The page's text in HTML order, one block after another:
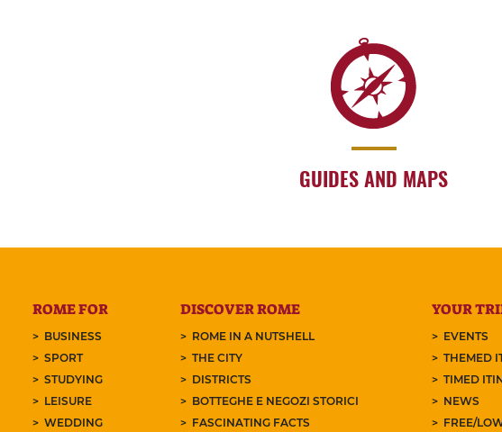
GUIDES AND MAPS
ROME FOR
BUSINESS
SPORT
STUDYING
LEISURE
WEDDING
DISCOVER ROME
ROME IN A NUTSHELL
THE CITY
DISTRICTS
BOTTEGHE E NEGOZI STORICI
FASCINATING FACTS
YOUR
EVENTS
THEMED
TIMED
NEWS
FREE/